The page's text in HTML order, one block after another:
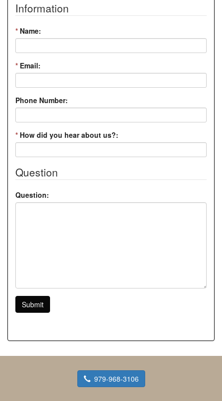
Information
* Name:
* Email:
Phone Number:
* How did you hear about us?:
Question
Question:
Submit
979-968-3106